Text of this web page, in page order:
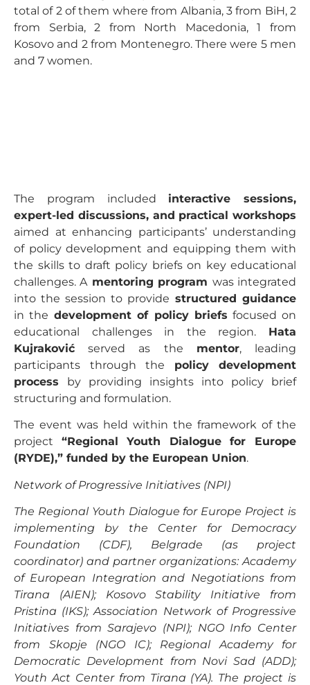
total of 2 of them where from Albania, 3 from BiH, 2
from Serbia, 2 from North Macedonia, 1 from
Kosovo and 2 from Montenegro. There were 5 men
and 7 women.
The program included interactive sessions,
expert-led discussions, and practical workshops
aimed at enhancing participants’ understanding
of policy development and equipping them with
the skills to draft policy briefs on key educational
challenges. A mentoring program was integrated
into the session to provide structured guidance
in the development of policy briefs focused on
educational challenges in the region. Hata
Kujraković served as the mentor, leading
participants through the policy development
process by providing insights into policy brief
structuring and formulation.
The event was held within the framework of the
project “Regional Youth Dialogue for Europe
(RYDE),” funded by the European Union.
Network of Progressive Initiatives (NPI)
The Regional Youth Dialogue for Europe Project is
implementing by the Center for Democracy
Foundation (CDF), Belgrade (as project
coordinator) and partner organizations: Academy
of European Integration and Negotiations from
Tirana (AIEN); Kosovo Stability Initiative from
Pristina (IKS); Association Network of Progressive
Initiatives from Sarajevo (NPI); NGO Info Center
from Skopje (NGO IC); Regional Academy for
Democratic Development from Novi Sad (ADD);
Youth Act Center from Tirana (YA). The project is